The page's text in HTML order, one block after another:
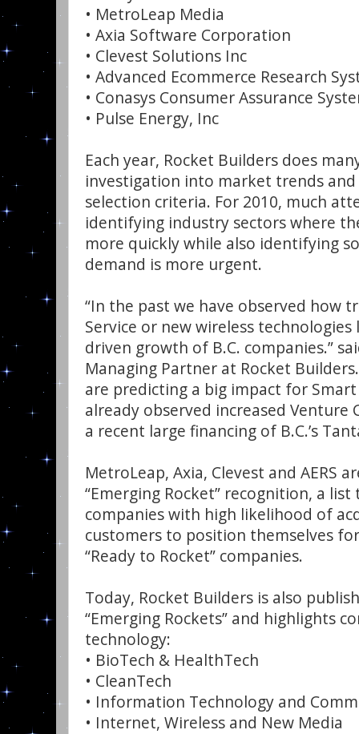
• MetroLeap Media
• Axia Software Corporation
• Clevest Solutions Inc
• Advanced Ecommerce Research
• Conasys Consumer Assurance
• Pulse Energy, Inc
Each year, Rocket Builders does
investigation into market trends
selection criteria. For 2010, much
identifying industry sectors where
more quickly while also identifying
demand is more urgent.
“In the past we have observed how
Service or new wireless
driven growth of B.C. companies.”
Managing Partner at Rocket
are predicting a big impact for Smart
already observed increased
a recent large financing of B.C.’s
MetroLeap, Axia, Clevest and AERS
“Emerging Rocket” recognition, a
companies with high likelihood of
customers to position themselves
“Ready to Rocket” companies.
Today, Rocket Builders is also
“Emerging Rockets” and highlights
technology:
• BioTech & HealthTech
• CleanTech
• Information Technology and
• Internet, Wireless and New Media